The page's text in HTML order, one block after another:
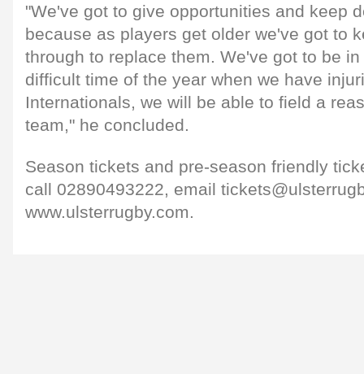
"We've got to give opportunities and keep
because as players get older we've got to
through to replace them. We've got to be
difficult time of the year when we have
Internationals, we will be able to field a
team," he concluded.
Season tickets and pre-season friendly
call 02890493222, email
www.ulsterrugby.com.